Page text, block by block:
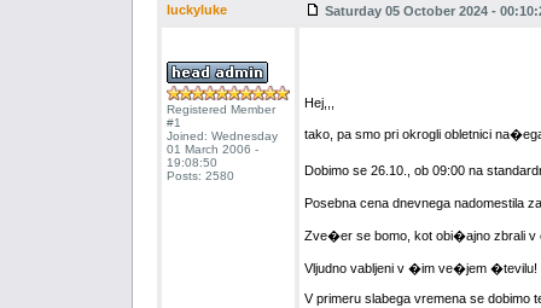
luckyluke Saturday 05 October 2024 -
Registered Member
#1
Joined: Wednesday
01 March 2006 -
19:08:50
Posts: 2580
Hej,,,
tako, pa smo pri okrogli obletnici
Dobimo se 26.10., ob 09:00 na
Posebna cena dnevnega nadomestila
Zve�er se bomo, kot obi�ajno zbrali v
Vljudno vabljeni v �im ve�jem �tevilu!
V primeru slabega vremena se dobimo